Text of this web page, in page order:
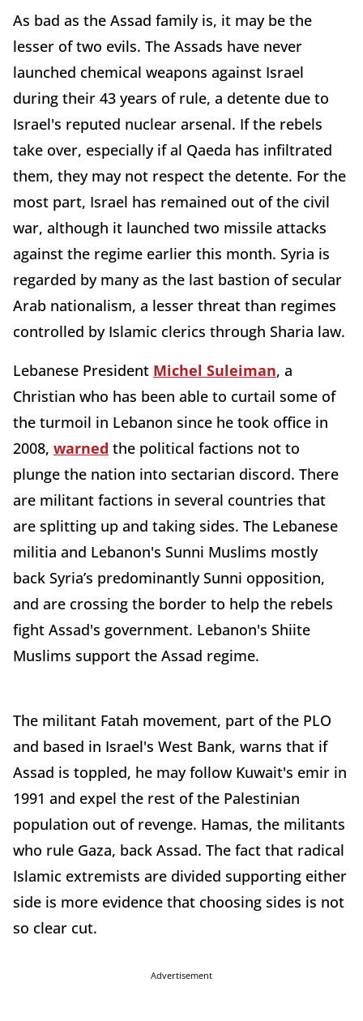
As bad as the Assad family is, it may be the
lesser of two evils. The Assads have never
launched chemical weapons against Israel
during their 43 years of rule, a detente due to
Israel's reputed nuclear arsenal. If the rebels
take over, especially if al Qaeda has infiltrated
them, they may not respect the detente. For the
most part, Israel has remained out of the civil
war, although it launched two missile attacks
against the regime earlier this month. Syria is
regarded by many as the last bastion of secular
Arab nationalism, a lesser threat than regimes
controlled by Islamic clerics through Sharia law.
Lebanese President Michel Suleiman, a
Christian who has been able to curtail some of
the turmoil in Lebanon since he took office in
2008, warned the political factions not to
plunge the nation into sectarian discord. There
are militant factions in several countries that
are splitting up and taking sides. The Lebanese
militia and Lebanon's Sunni Muslims mostly
back Syria’s predominantly Sunni opposition,
and are crossing the border to help the rebels
fight Assad's government. Lebanon's Shiite
Muslims support the Assad regime.
The militant Fatah movement, part of the PLO
and based in Israel's West Bank, warns that if
Assad is toppled, he may follow Kuwait's emir in
1991 and expel the rest of the Palestinian
population out of revenge. Hamas, the militants
who rule Gaza, back Assad. The fact that radical
Islamic extremists are divided supporting either
side is more evidence that choosing sides is not
so clear cut.
Advertisement